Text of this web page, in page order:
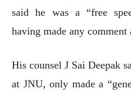
said he was a “free
having made any comment
His counsel J Sai Deepak
at JNU, only made a